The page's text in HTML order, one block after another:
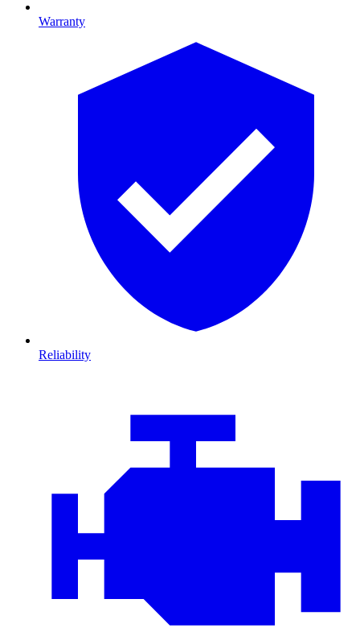
Warranty
Reliability